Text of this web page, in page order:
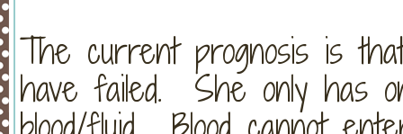
The current prognosis is
have failed. She only has